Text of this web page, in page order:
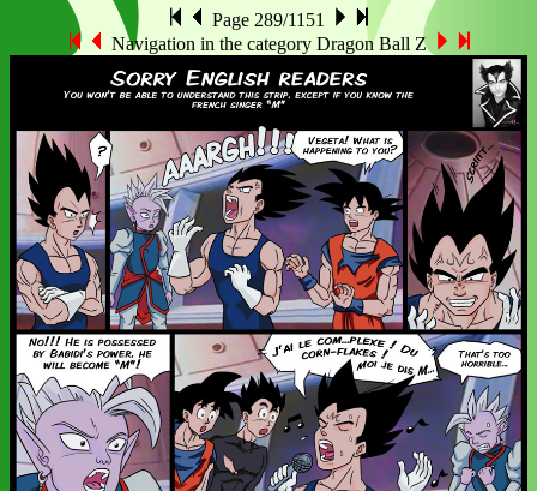
Page 289/1151
Navigation in the category Dragon Ball Z